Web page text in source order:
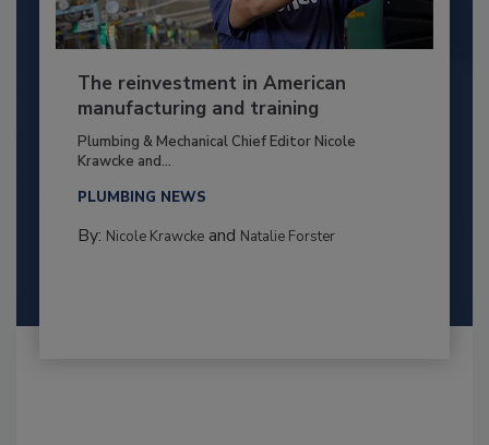
The reinvestment in American
manufacturing and training
Plumbing & Mechanical Chief Editor Nicole
Krawcke and...
PLUMBING NEWS
By: Nicole Krawckeand Natalie Forster